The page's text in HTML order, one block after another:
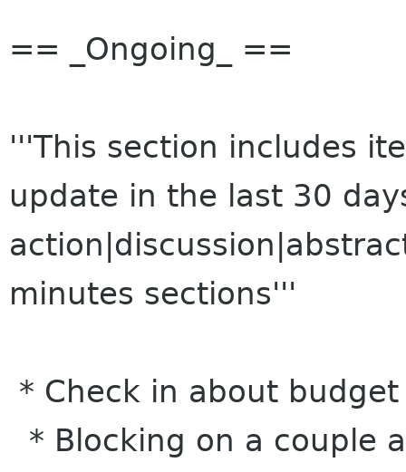
== _Ongoing_ ==
'''This section includes
update in the last 30
minutes sections'''
* Check in about
* Blocking on a couple